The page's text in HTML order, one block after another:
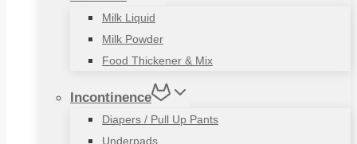
Milk Liquid
Milk Powder
Food Thickener & Mix
Incontinence
Diapers / Pull Up Pants
Underpads